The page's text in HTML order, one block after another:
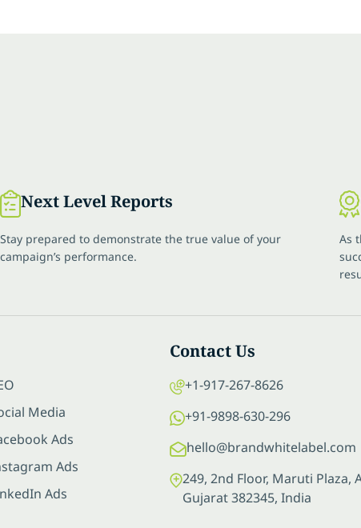
Next Level Reports
Stay prepared to demonstrate the true value of your
campaign’s performance.
As
Media
Ads
Ads
Ads
Contact Us
+1-917-267-8626
+91-9898-630-296
hello@brandwhitelabel.com
249, 2nd Floor, Maruti Plaza,
Gujarat 382345, India